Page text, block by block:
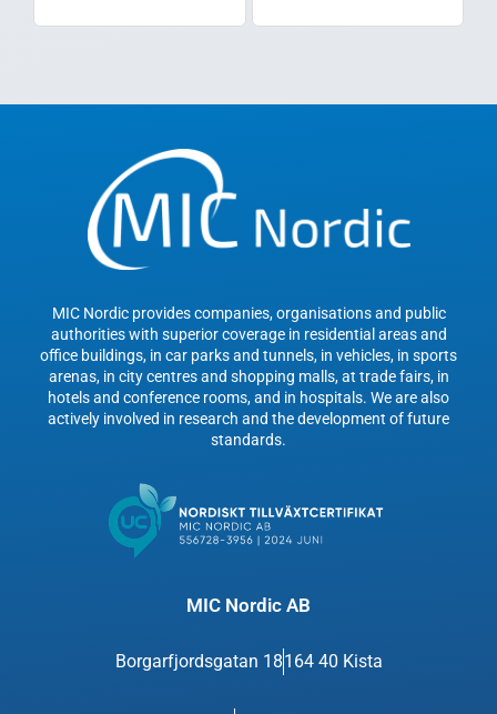
MIC Nordic provides companies, organisations and public
authorities with superior coverage in residential areas and
office buildings, in car parks and tunnels, in vehicles, in sports
arenas, in city centres and shopping malls, at trade fairs, in
hotels and conference rooms, and in hospitals. We are also
actively involved in research and the development of future
standards.
MIC Nordic AB
Borgarfjordsgatan 18164 40 Kista